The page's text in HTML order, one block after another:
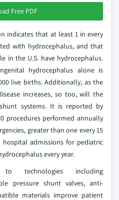
Free PDF
indicates that at least 1 in every
with hydrocephalus, and that
in the U.S. have hydrocephalus.
hydrocephalus alone is
live births. Additionally, as the
increases, so too, will the
systems. It is reported by
procedures performed annually
greater than one every 15
hospital admissions for pediatric
every year.
to technologies including
pressure shunt valves, anti-
materials improve patient